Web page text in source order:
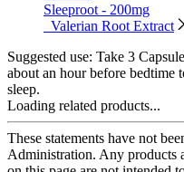
Sleeproot - 200mg
Valerian Root Extract
Suggested use: Take 3
about an hour before bedtime
sleep.
Loading related products...
These statements have not
Administration. Any products